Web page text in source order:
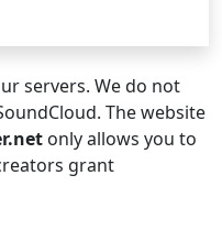
servers. We do not
The website
only allows you to
grant